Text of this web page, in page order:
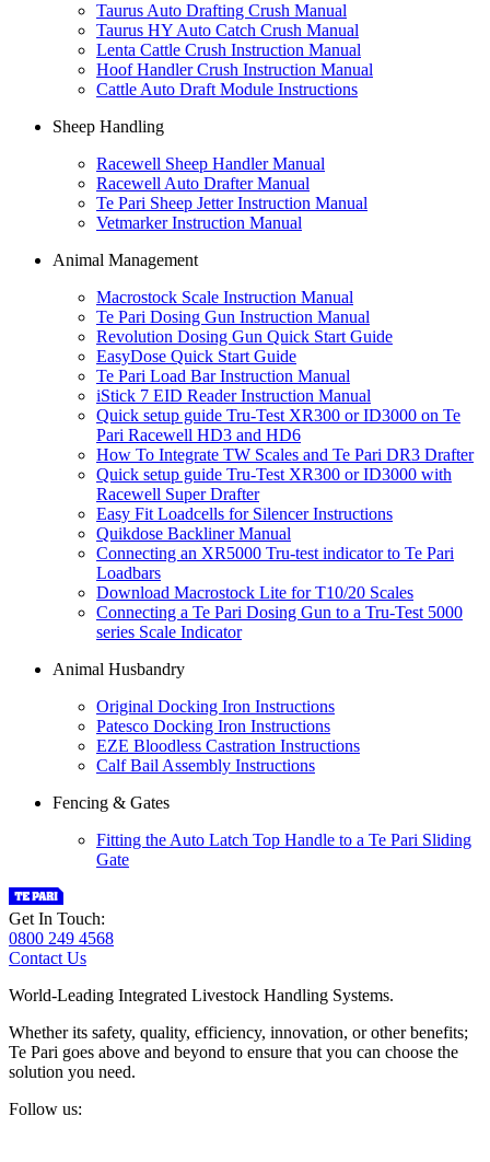
Taurus Auto Drafting Crush Manual
Taurus HY Auto Catch Crush Manual
Lenta Cattle Crush Instruction Manual
Hoof Handler Crush Instruction Manual
Cattle Auto Draft Module Instructions
Sheep Handling
Racewell Sheep Handler Manual
Racewell Auto Drafter Manual
Te Pari Sheep Jetter Instruction Manual
Vetmarker Instruction Manual
Animal Management
Macrostock Scale Instruction Manual
Te Pari Dosing Gun Instruction Manual
Revolution Dosing Gun Quick Start Guide
EasyDose Quick Start Guide
Te Pari Load Bar Instruction Manual
iStick 7 EID Reader Instruction Manual
Quick setup guide Tru-Test XR300 or ID3000 on Te
Pari Racewell HD3 and HD6
How To Integrate TW Scales and Te Pari DR3 Drafter
Quick setup guide Tru-Test XR300 or ID3000 with
Racewell Super Drafter
Easy Fit Loadcells for Silencer Instructions
Quikdose Backliner Manual
Connecting an XR5000 Tru-test indicator to Te Pari
Loadbars
Download Macrostock Lite for T10/20 Scales
Connecting a Te Pari Dosing Gun to a Tru-Test 5000
series Scale Indicator
Animal Husbandry
Original Docking Iron Instructions
Patesco Docking Iron Instructions
EZE Bloodless Castration Instructions
Calf Bail Assembly Instructions
Fencing & Gates
Fitting the Auto Latch Top Handle to a Te Pari Sliding
Gate
Get In Touch:
0800 249 4568
Contact Us
World-Leading Integrated Livestock Handling Systems.
Whether its safety, quality, efficiency, innovation, or other benefits;
Te Pari goes above and beyond to ensure that you can choose the
solution you need.
Follow us: